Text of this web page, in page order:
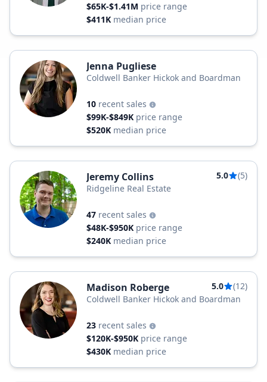
$65K-$1.41M price range
$411K median price
Jenna Pugliese
Coldwell Banker Hickok and Boardman
10 recent sales
$99K-$849K price range
$520K median price
Jeremy Collins 5.0
(5)
Ridgeline Real Estate
47 recent sales
$48K-$950K price range
$240K median price
Madison Roberge 5.0
(12)
Coldwell Banker Hickok and Boardman
23 recent sales
$120K-$950K price range
$430K median price